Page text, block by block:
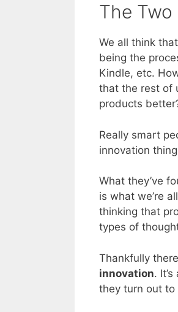
The
We all think
being the
Kindle, etc.
that the rest of
products
Really smart
innovation
What they’ve
is what we’re
thinking that
types of
Thankfully
innovation.
they turn out